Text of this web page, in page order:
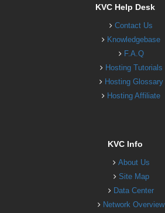
KVC Help Desk
Contact Us
Knowledgebase
F.A.Q
Hosting Tutorials
Hosting Glossary
Hosting Affiliate
KVC Info
About Us
Site Map
Data Center
Network Overview